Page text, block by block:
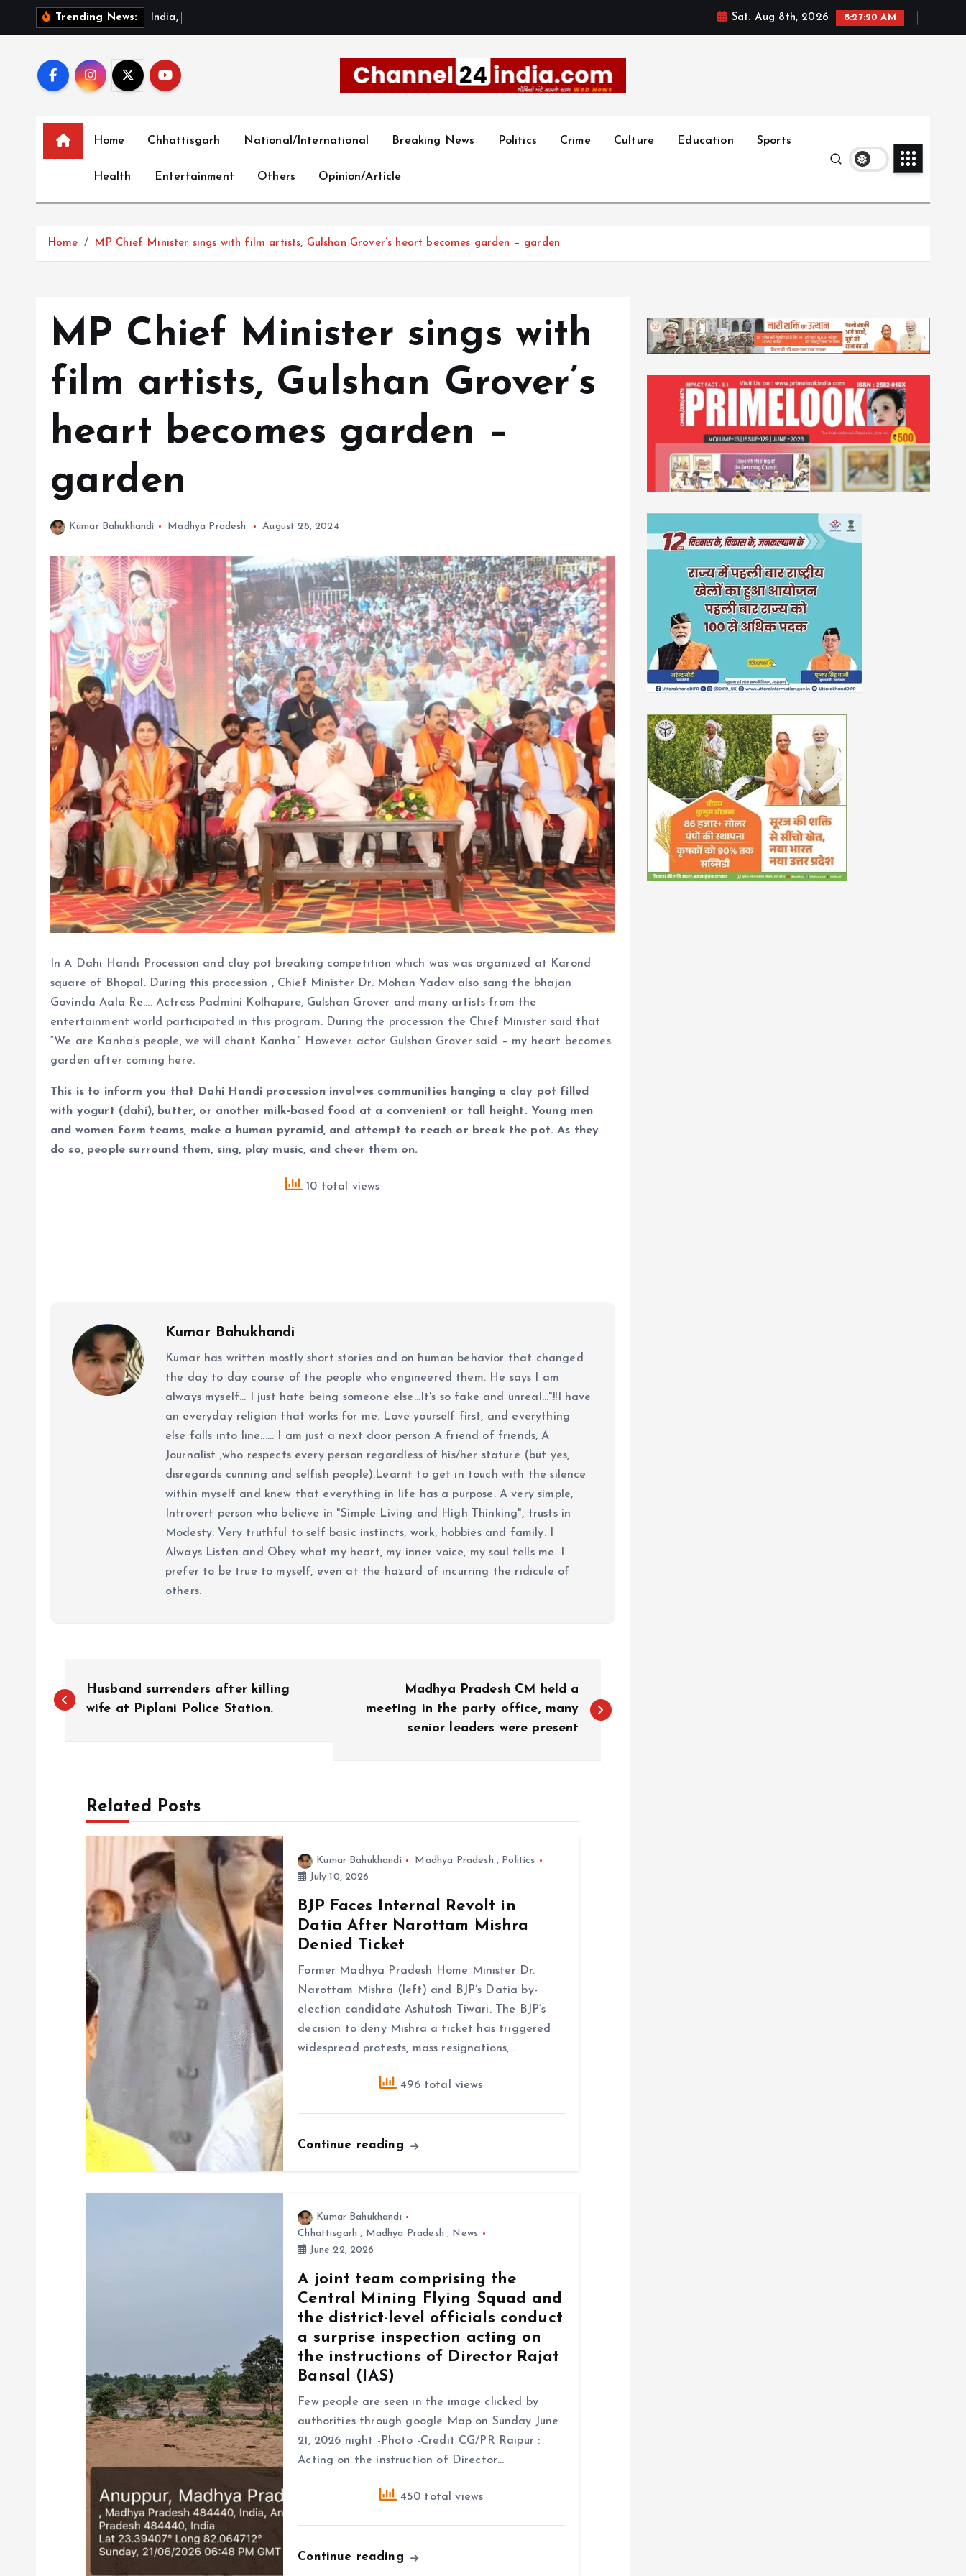
Trending News: nd ia , Sat. Aug 8th, 2026 8:27:22 AM
Home Chhattisgarh National/International Breaking News Politics Crime Culture Education Sports
Health Entertainment Others Opinion/Article
Home MP Chief Minister sings with film artists, Gulshan Grover’s heart becomes garden – garden
MP Chief Minister sings with
film artists, Gulshan Grover’s
heart becomes garden –
garden
Kumar Bahukhandi Madhya Pradesh August 28, 2024
In A Dahi Handi Procession and clay pot breaking competition which was was organized at Karond
square of Bhopal. During this procession , Chief Minister Dr. Mohan Yadav also sang the bhajan
Govinda Aala Re…. Actress Padmini Kolhapure, Gulshan Grover and many artists from the
entertainment world participated in this program. During the procession the Chief Minister said that
“We are Kanha’s people, we will chant Kanha.” However actor Gulshan Grover said – my heart becomes
garden after coming here.
This is to inform you that Dahi Handi procession involves communities hanging a clay pot filled
with yogurt (dahi), butter, or another milk-based food at a convenient or tall height. Young men
and women form teams, make a human pyramid, and attempt to reach or break the pot. As they
do so, people surround them, sing, play music, and cheer them on.
10 total views
Kumar Bahukhandi
Kumar has written mostly short stories and on human behavior that changed
the day to day course of the people who engineered them. He says I am
always myself... I just hate being someone else...It's so fake and unreal..."!!I have
an everyday religion that works for me. Love yourself first, and everything
else falls into line...... I am just a next door person A friend of friends, A
Journalist ,who respects every person regardless of his/her stature (but yes,
disregards cunning and selfish people).Learnt to get in touch with the silence
within myself and knew that everything in life has a purpose. A very simple,
Introvert person who believe in "Simple Living and High Thinking", trusts in
Modesty. Very truthful to self basic instincts, work, hobbies and family. I
Always Listen and Obey what my heart, my inner voice, my soul tells me. I
prefer to be true to myself, even at the hazard of incurring the ridicule of
others.
o
Husband surrenders after killing
wife at Piplani Police Station.
Madhya Pradesh CM held a
meeting in the party office, many
senior leaders were present
Related Posts
Kumar Bahukhandi Madhya Pradesh , Politics
July 10, 2026
BJP Faces Internal Revolt in
Datia After Narottam Mishra
Denied Ticket
Former Madhya Pradesh Home Minister Dr.
Narottam Mishra (left) and BJP’s Datia by-
election candidate Ashutosh Tiwari. The BJP’s
decision to deny Mishra a ticket has triggered
widespread protests, mass resignations,…
496 total views
Continue reading
Kumar Bahukhandi
Chhattisgarh , Madhya Pradesh , News
June 22, 2026
A joint team comprising the
Central Mining Flying Squad and
the district-level officials conduct
a surprise inspection acting on
the instructions of Director Rajat
Bansal (IAS)
Few people are seen in the image clicked by
authorities through google Map on Sunday June
21, 2026 night -Photo -Credit CG/PR Raipur :
Acting on the instruction of Director…
450 total views
Continue reading